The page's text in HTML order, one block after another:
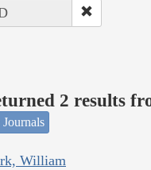
2 results
William